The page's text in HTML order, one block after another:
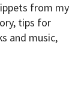
from my
tips for
and music,